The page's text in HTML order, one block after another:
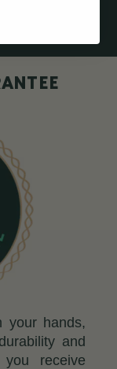
your hands,
and
receive